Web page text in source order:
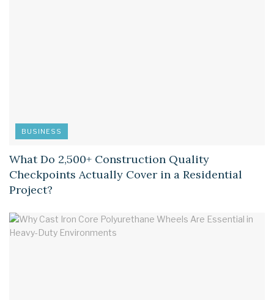
BUSINESS
What Do 2,500+ Construction Quality
Checkpoints Actually Cover in a Residential
Project?